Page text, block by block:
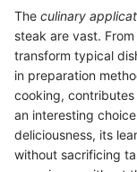
The culinary
steak are vast.
transform typical
in preparation
cooking,
an interesting
deliciousness, its
without sacrificing